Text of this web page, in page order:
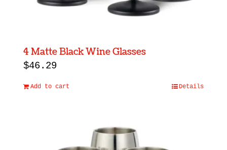
4 Matte Black Wine Glasses
$46.29
Add to cart Details